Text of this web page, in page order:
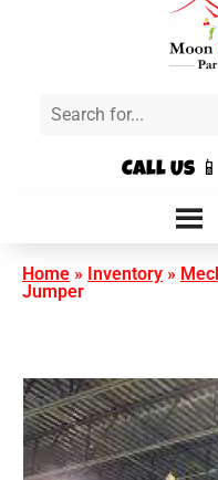
Call Us
Home » Inventory »
Jumper